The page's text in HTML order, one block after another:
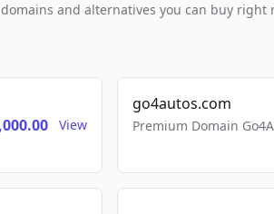
and alternatives you can buy right
View
go4autos.com
Premium Domain